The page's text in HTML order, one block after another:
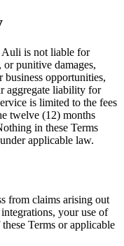
Auli is not liable for
punitive damages,
opportunities,
aggregate liability for
is limited to the fees
twelve (12) months
in these Terms
applicable law.
from claims arising out
your use of
Terms or applicable